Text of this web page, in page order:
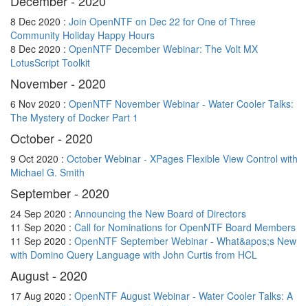
8 Dec 2020 : Join OpenNTF on Dec 22 for One of Three
Community Holiday Happy Hours
8 Dec 2020 : OpenNTF December Webinar: The Volt MX
LotusScript Toolkit
November - 2020
6 Nov 2020 : OpenNTF November Webinar - Water Cooler Talks:
The Mystery of Docker Part 1
October - 2020
9 Oct 2020 : October Webinar - XPages Flexible View Control with
Michael G. Smith
September - 2020
24 Sep 2020 : Announcing the New Board of Directors
11 Sep 2020 : Call for Nominations for OpenNTF Board Members
11 Sep 2020 : OpenNTF September Webinar - What&apos;s New
with Domino Query Language with John Curtis from HCL
August - 2020
17 Aug 2020 : OpenNTF August Webinar - Water Cooler Talks: A